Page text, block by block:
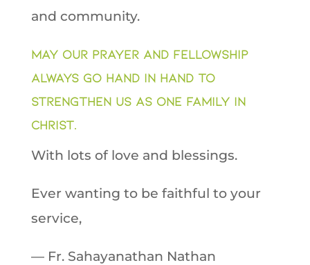
and community.
May our prayer and fellowship
always go hand in hand to
strengthen us as one family in
Christ.
With lots of love and blessings.
Ever wanting to be faithful to your
service,
— Fr. Sahayanathan Nathan